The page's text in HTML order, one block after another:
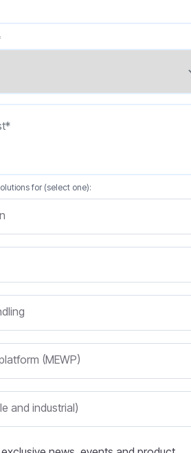
for (select one):
(MEWP)
and industrial)